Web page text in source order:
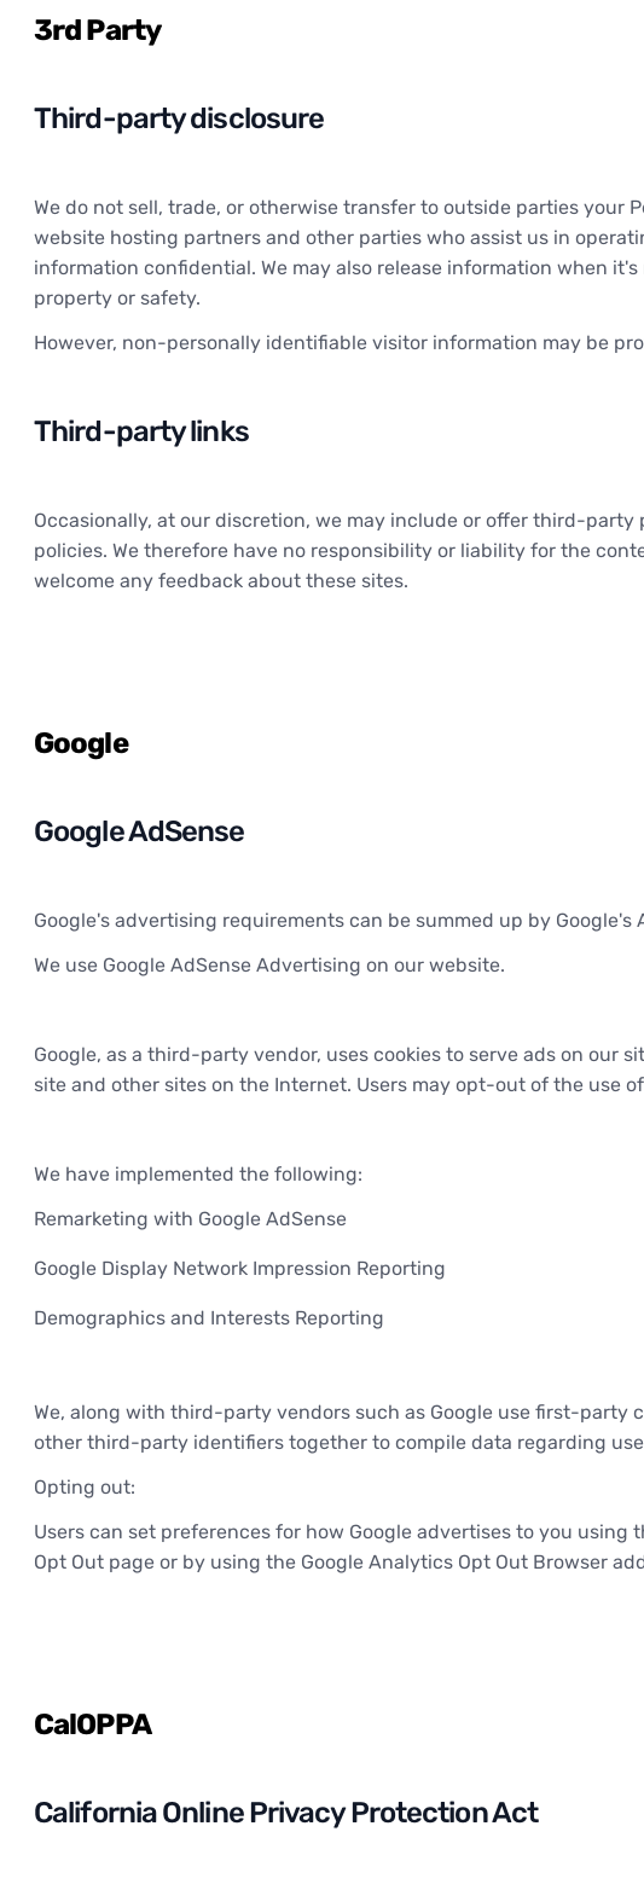
3rd Party
Third-party disclosure
We do not sell, trade, or otherwise transfer to outside parties
website hosting partners and other parties who assist us in
information confidential. We may also release information when
property or safety.
However, non-personally identifiable visitor information may be
Third-party links
Occasionally, at our discretion, we may include or offer third-
policies. We therefore have no responsibility or liability for the
welcome any feedback about these sites.
Google
Google AdSense
Google's advertising requirements can be summed up by
We use Google AdSense Advertising on our website.
Google, as a third-party vendor, uses cookies to serve ads on our
site and other sites on the Internet. Users may opt-out of the use
We have implemented the following:
Remarketing with Google AdSense
Google Display Network Impression Reporting
Demographics and Interests Reporting
We, along with third-party vendors such as Google use first-party
other third-party identifiers together to compile data regarding
Opting out:
Users can set preferences for how Google advertises to you
Opt Out page or by using the Google Analytics Opt Out Browser
CalOPPA
California Online Privacy Protection Act